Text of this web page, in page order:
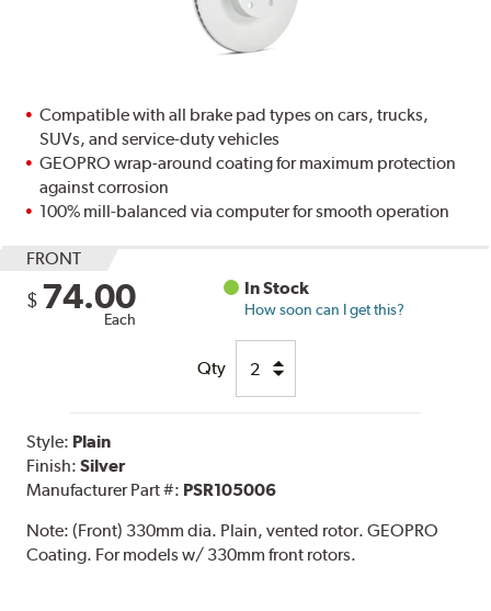
Compatible with all brake pad types on cars, trucks,
SUVs, and service-duty vehicles
GEOPRO wrap-around coating for maximum protection
against corrosion
100% mill-balanced via computer for smooth operation
FRONT
$ 74.00
Each
In Stock
How soon can I get this?
Qty
Style: Plain
Finish:Silver
Manufacturer Part #: PSR105006
Note:(Front) 330mm dia. Plain, vented rotor. GEOPRO
Coating. For models w/ 330mm front rotors.